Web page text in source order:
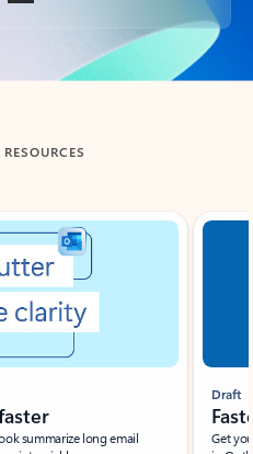
summarize long email
Draft
Get